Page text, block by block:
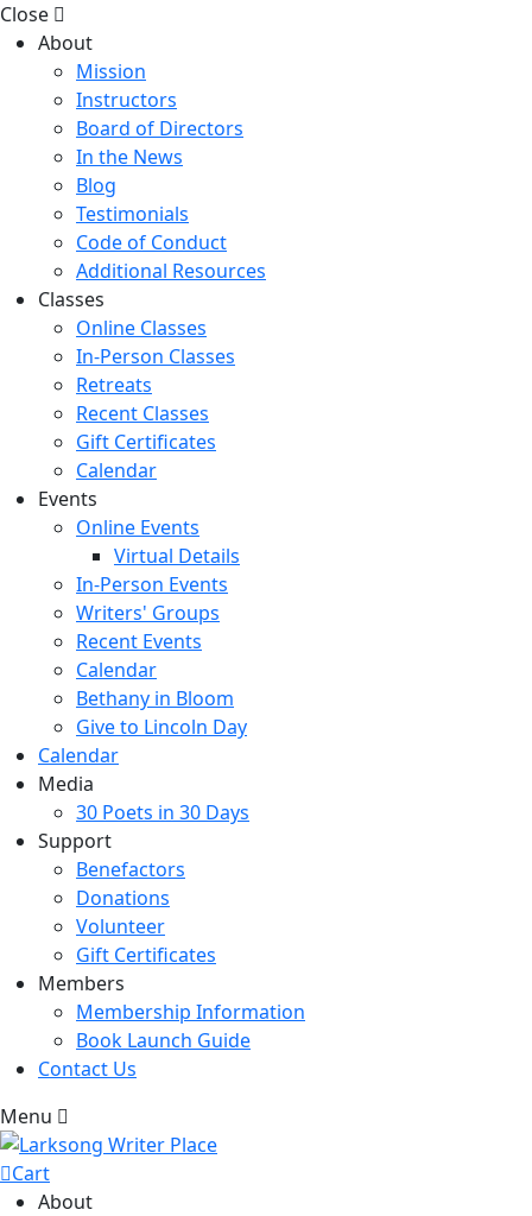
Close
About
Mission
Instructors
Board of Directors
In the News
Blog
Testimonials
Code of Conduct
Additional Resources
Classes
Online Classes
In-Person Classes
Retreats
Recent Classes
Gift Certificates
Calendar
Events
Online Events
Virtual Details
In-Person Events
Writers' Groups
Recent Events
Calendar
Bethany in Bloom
Give to Lincoln Day
Calendar
Media
30 Poets in 30 Days
Support
Benefactors
Donations
Volunteer
Gift Certificates
Members
Membership Information
Book Launch Guide
Contact Us
Menu
Cart
About